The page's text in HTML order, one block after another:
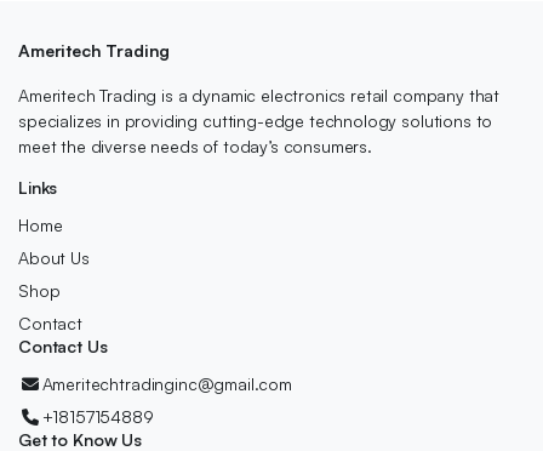
Ameritech Trading
Ameritech Trading is a dynamic electronics retail company that
specializes in providing cutting-edge technology solutions to
meet the diverse needs of today’s consumers.
Links
Home
About Us
Shop
Contact
Contact Us
Ameritechtradinginc@gmail.com
+18157154889
Get to Know Us